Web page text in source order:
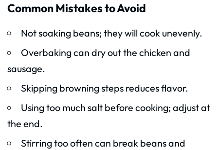
Common Mistakes to Avoid
Not soaking beans; they will cook unevenly.
Overbaking can dry out the chicken and
sausage.
Skipping browning steps reduces flavor.
Using too much salt before cooking; adjust at
the end.
Stirring too often can break beans and